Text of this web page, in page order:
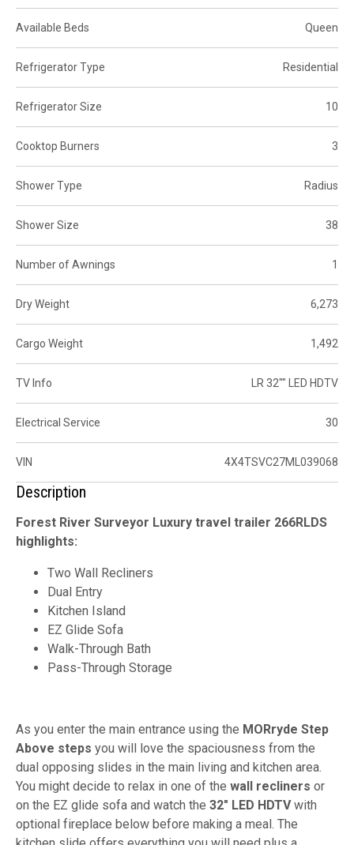
Available Beds Queen
Refrigerator Type Residential
Refrigerator Size 10
Cooktop Burners 3
Shower Type Radius
Shower Size 38
Number of Awnings 1
Dry Weight 6,273
Cargo Weight 1,492
TV Info LR 32"" LED HDTV
Electrical Service 30
VIN 4X4TSVC27ML039068
Description
Forest River Surveyor Luxury travel trailer 266RLDS
highlights:
Two Wall Recliners
Dual Entry
Kitchen Island
EZ Glide Sofa
Walk-Through Bath
Pass-Through Storage
As you enter the main entrance using the MORryde Step
Above steps you will love the spaciousness from the
dual opposing slides in the main living and kitchen area.
You might decide to relax in one of the wall recliners or
on the EZ glide sofa and watch the 32" LED HDTVwith
optional fireplace below before making a meal. The